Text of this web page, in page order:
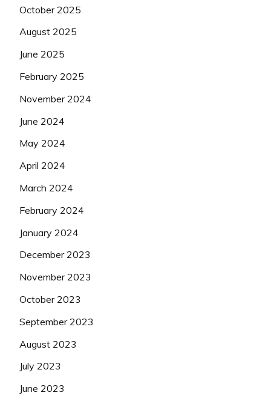
October 2025
August 2025
June 2025
February 2025
November 2024
June 2024
May 2024
April 2024
March 2024
February 2024
January 2024
December 2023
November 2023
October 2023
September 2023
August 2023
July 2023
June 2023